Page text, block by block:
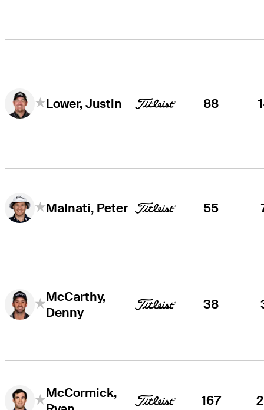
Lower, Justin 88
Malnati, Peter 55
McCarthy,
Denny
38
McCormick,
167